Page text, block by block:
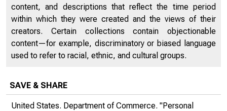
content, and descriptions that reflect the time period
within which they were created and the views of their
creators. Certain collections contain objectionable
content—for example, discriminatory or biased language
used to refer to racial, ethnic, and cultural groups.
SAVE & SHARE
United States. Department of Commerce. "Personal